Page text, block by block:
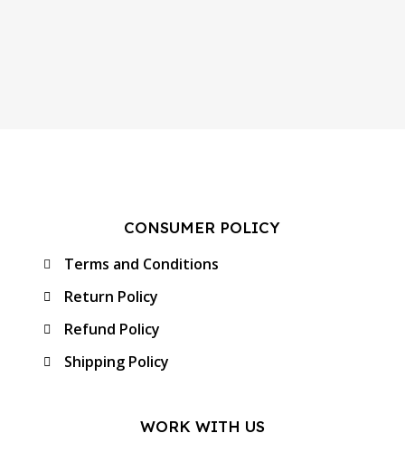
CONSUMER POLICY
Terms and Conditions
Return Policy
Refund Policy
Shipping Policy
WORK WITH US